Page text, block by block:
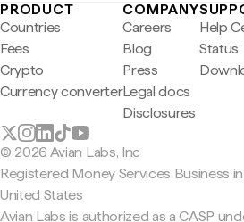
PRODUCT
Countries
Fees
Crypto
Currency converter
COMPANY
Careers
Blog
Press
Legal docs
Disclosures
Help
Status
© 2026 Avian Labs, Inc
Registered Money Services Business
United States
Avian Labs is authorized as a CASP